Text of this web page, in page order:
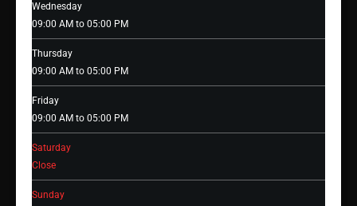
Wednesday
09:00 AM to 05:00 PM
Thursday
09:00 AM to 05:00 PM
Friday
09:00 AM to 05:00 PM
Saturday
Close
Sunday